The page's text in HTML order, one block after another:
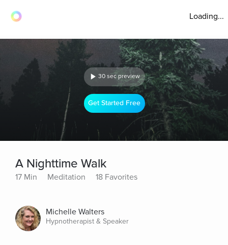
Loading...
30 sec preview
Get Started Free
A Nighttime Walk
17 Min Meditation 18 Favorites
Michelle Walters
Hypnotherapist & Speaker